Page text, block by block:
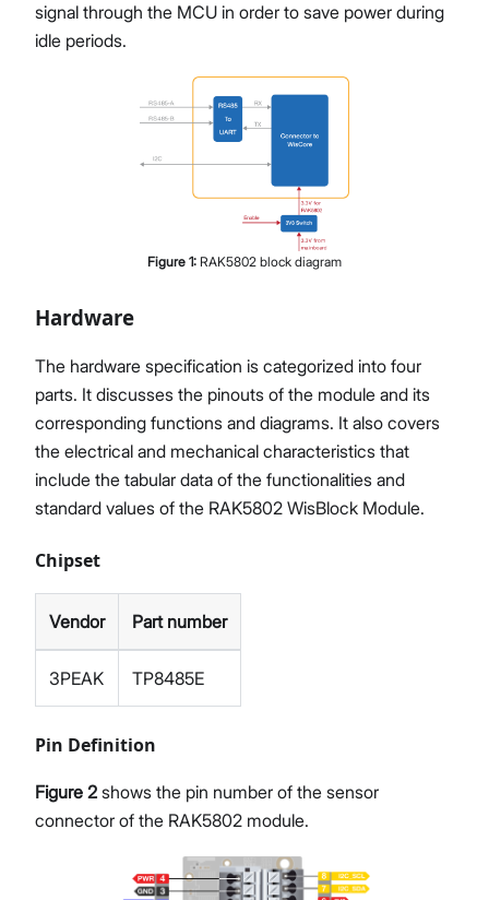
signal through the MCU in order to save power during
idle periods.
Figure 1: RAK5802 block diagram
Hardware
The hardware specification is categorized into four
parts. It discusses the pinouts of the module and its
corresponding functions and diagrams. It also covers
the electrical and mechanical characteristics that
include the tabular data of the functionalities and
standard values of the RAK5802 WisBlock Module.
Chipset
Vendor Part number
3PEAK TP8485E
Pin Definition
Figure 2 shows the pin number of the sensor
connector of the RAK5802 module.